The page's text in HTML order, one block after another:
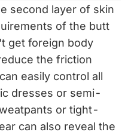
second layer of skin
of the butt
get foreign body
the friction
easily control all
dresses or semi-
or tight-
can also reveal the